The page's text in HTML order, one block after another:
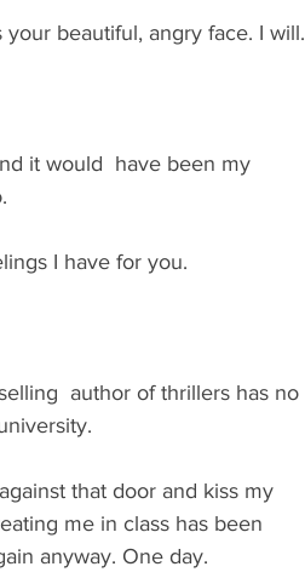
beautiful, angry face. I will.
it would  have been my
I have for you.
author of thrillers has no
that door and kiss my
me in class has been
anyway. One day.